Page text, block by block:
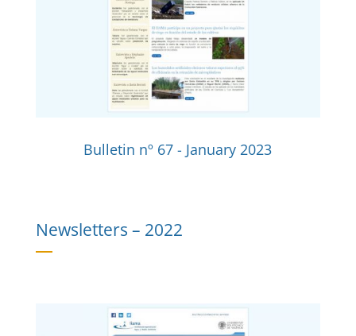
Bulletin nº 67 - January 2023
Newsletters – 2022